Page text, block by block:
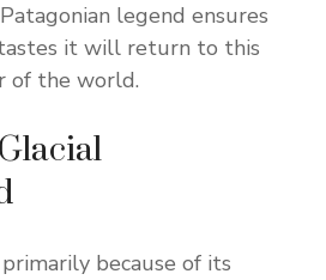
legend ensures
it will return to this
of the world.
because of its